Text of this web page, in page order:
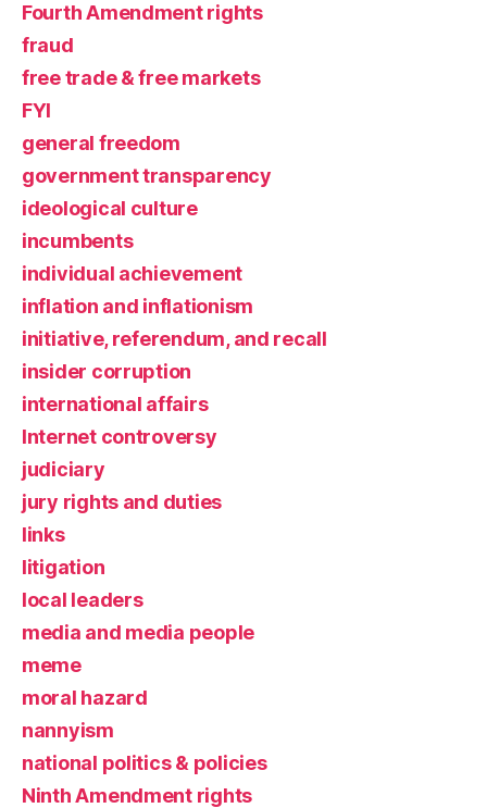
Fourth Amendment rights
fraud
free trade & free markets
FYI
general freedom
government transparency
ideological culture
incumbents
individual achievement
inflation and inflationism
initiative, referendum, and recall
insider corruption
international affairs
Internet controversy
judiciary
jury rights and duties
links
litigation
local leaders
media and media people
meme
moral hazard
nannyism
national politics & policies
Ninth Amendment rights